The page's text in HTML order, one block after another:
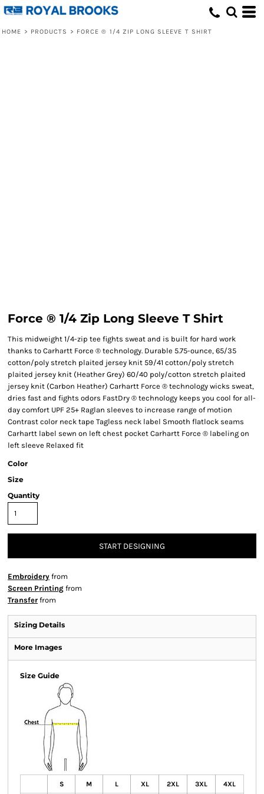
HOME > PRODUCTS > FORCE ® 1/4 ZIP LONG SLEEVE T SHIRT
Force ® 1/4 Zip Long Sleeve T Shirt
This midweight 1/4-zip tee fights sweat and is built for hard work
thanks to Carhartt Force ® technology. Durable 5.75-ounce, 65/35
cotton/poly stretch plaited jersey knit 59/41 cotton/poly stretch
plaited jersey knit (Heather Grey) 60/40 poly/cotton stretch plaited
jersey knit (Carbon Heather) Carhartt Force ® technology wicks sweat,
dries fast and fights odors FastDry ® technology keeps you cool for all-
day comfort UPF 25+ Raglan sleeves to increase range of motion
Contrast color neck tape Tagless neck label Smooth flatlock seams
Carhartt label sewn on left chest pocket Carhartt Force ® labeling on
left sleeve Relaxed fit
Color
Size
Quantity
START DESIGNING
Embroidery from
Screen Printing from
Transfer from
Sizing Details
More Images
Size Guide
S M L XL 2XL 3XL 4XL